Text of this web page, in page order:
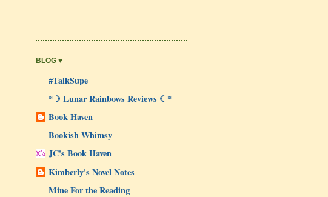
BLOG ♥
#TalkSupe
*☽ Lunar Rainbows Reviews ☾*
Book Haven
Bookish Whimsy
JC's Book Haven
Kimberly's Novel Notes
Mine For the Reading